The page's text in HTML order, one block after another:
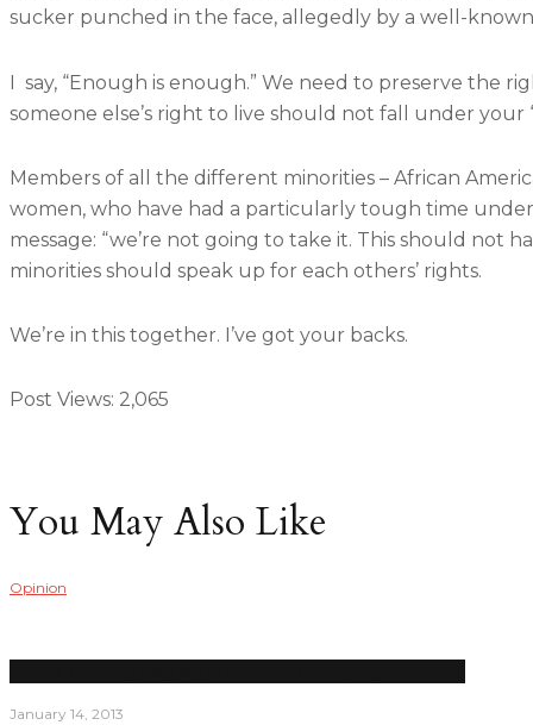
sucker punched in the face, allegedly by a well-
I say, “Enough is enough.” We need to preserve the
someone else’s right to live should not fall under your
Members of all the different minorities – African
women, who have had a particularly tough time
message: “we’re not going to take it. This should not
minorities should speak up for each others’ rights.
We’re in this together. I’ve got your backs.
Post Views: 2,065
You May Also Like
Opinion
January 14, 2013